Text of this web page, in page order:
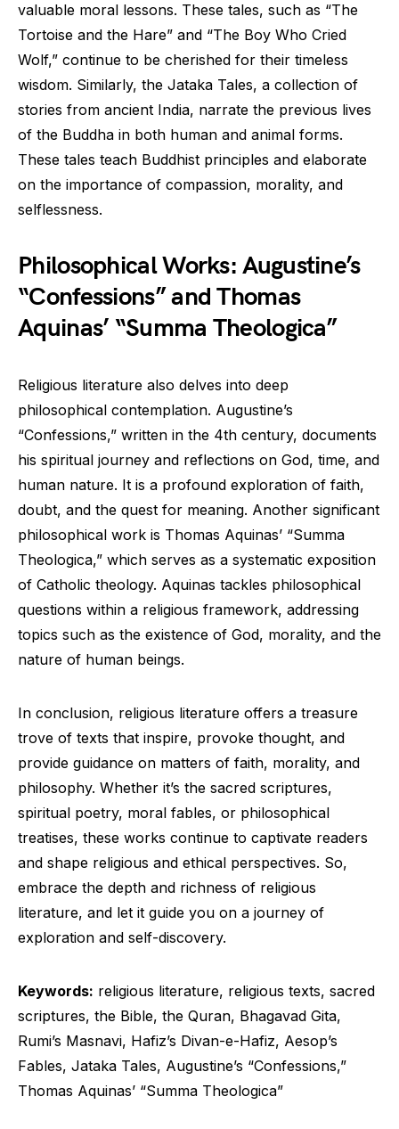
valuable moral lessons. These tales, such as “The
Tortoise and the Hare” and “The Boy Who Cried
Wolf,” continue to be cherished for their timeless
wisdom. Similarly, the Jataka Tales, a collection of
stories from ancient India, narrate the previous lives
of the Buddha in both human and animal forms.
These tales teach Buddhist principles and elaborate
on the importance of compassion, morality, and
selflessness.
Philosophical Works: Augustine’s
“Confessions” and Thomas
Aquinas’ “Summa Theologica”
Religious literature also delves into deep
philosophical contemplation. Augustine’s
“Confessions,” written in the 4th century, documents
his spiritual journey and reflections on God, time, and
human nature. It is a profound exploration of faith,
doubt, and the quest for meaning. Another significant
philosophical work is Thomas Aquinas’ “Summa
Theologica,” which serves as a systematic exposition
of Catholic theology. Aquinas tackles philosophical
questions within a religious framework, addressing
topics such as the existence of God, morality, and the
nature of human beings.
In conclusion, religious literature offers a treasure
trove of texts that inspire, provoke thought, and
provide guidance on matters of faith, morality, and
philosophy. Whether it’s the sacred scriptures,
spiritual poetry, moral fables, or philosophical
treatises, these works continue to captivate readers
and shape religious and ethical perspectives. So,
embrace the depth and richness of religious
literature, and let it guide you on a journey of
exploration and self-discovery.
Keywords: religious literature, religious texts, sacred
scriptures, the Bible, the Quran, Bhagavad Gita,
Rumi’s Masnavi, Hafiz’s Divan-e-Hafiz, Aesop’s
Fables, Jataka Tales, Augustine’s “Confessions,”
Thomas Aquinas’ “Summa Theologica”